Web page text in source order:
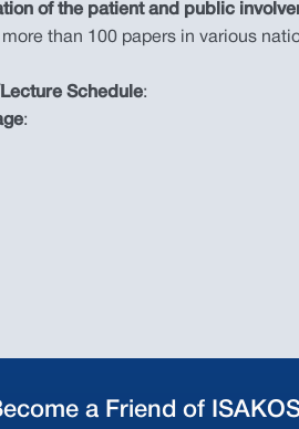
of the patient and public
than 100 papers in various
Schedule:
:
a Friend of